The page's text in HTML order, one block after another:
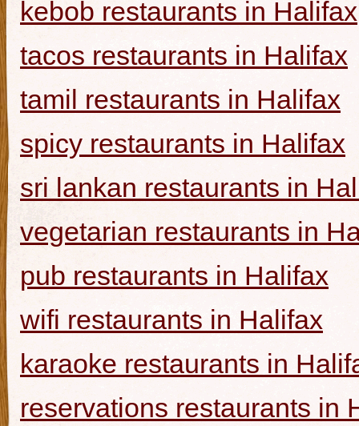
kebob restaurants in Halifax
tacos restaurants in Halifax
tamil restaurants in Halifax
spicy restaurants in Halifax
sri lankan restaurants in
vegetarian restaurants in
pub restaurants in Halifax
wifi restaurants in Halifax
karaoke restaurants in
reservations restaurants in